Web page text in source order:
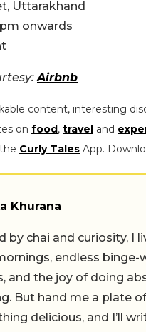
Uttarakhand
pm onwards
Airbnb
content, interesting
on food, travel and
Curly Tales App.
Khurana
by chai and curiosity, I
endless binge-
and the joy of doing
But hand me a plate of
delicious, and I’ll